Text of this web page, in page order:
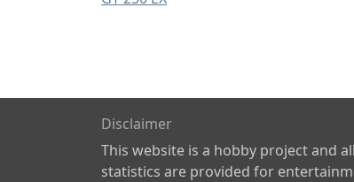
Disclaimer
This website is a hobby project and all
statistics are provided for